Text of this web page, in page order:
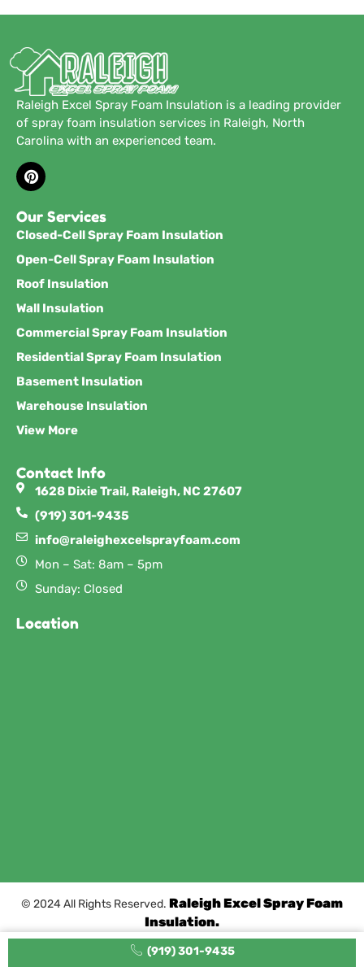
Raleigh Excel Spray Foam Insulation is a leading provider
of spray foam insulation services in Raleigh, North
Carolina with an experienced team.
Our Services
Closed-Cell Spray Foam Insulation
Open-Cell Spray Foam Insulation
Roof Insulation
Wall Insulation
Commercial Spray Foam Insulation
Residential Spray Foam Insulation
Basement Insulation
Warehouse Insulation
View More
Contact Info
1628 Dixie Trail, Raleigh, NC 27607
(919) 301-9435
info@raleighexcelsprayfoam.com
Mon – Sat: 8am – 5pm
Sunday: Closed
Location
© 2024 All Rights Reserved. Raleigh Excel Spray Foam
Insulation.
(919) 301-9435